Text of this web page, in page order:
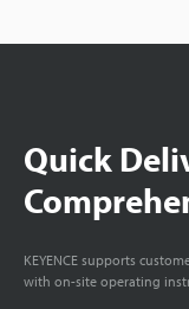
Quick
KEYENCE supports
with on-site operating